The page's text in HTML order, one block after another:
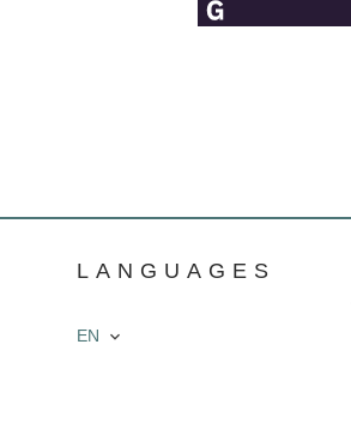
LANGUAGES
EN